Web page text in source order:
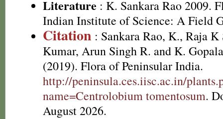
Literature : K. Sankara Rao 2009.
Indian Institute of Science: A Field
Citation : Sankara Rao, K., Raja K
Kumar, Arun Singh R. and K.
(2019). Flora of Peninsular India.
http://peninsula.ces.iisc.ac.in/
name=Centrolobium tomentosum.
August 2026.